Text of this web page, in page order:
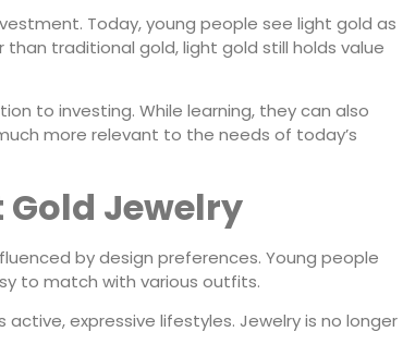
Today, young people see light gold as
traditional gold, light gold still holds value
to investing. While learning, they can also
more relevant to the needs of today’s
Gold Jewelry
by design preferences. Young people
to match with various outfits.
expressive lifestyles. Jewelry is no longer